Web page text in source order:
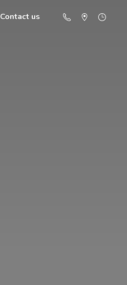
Contact us